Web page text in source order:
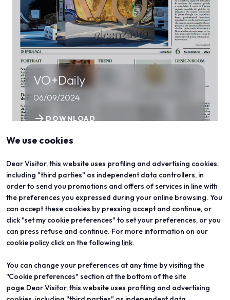
VO+Daily
06/09/2024
DOWNLOAD
arrow_forward
We use cookies
Dear Visitor, this website uses profiling and advertising cookies,
including "third parties" as independent data controllers, in
order to send you promotions and offers of services in line with
the preferences you expressed during your online browsing. You
can accept these cookies by pressing accept and continue, or
click "set my cookie preferences" to set your preferences, or you
can press refuse and continue. For more information on our
cookie policy click on the following link.
You can change your preferences at any time by visiting the
"Cookie preferences" section at the bottom of the site
page.Dear Visitor, this website uses profiling and advertising
ABOUT
Vicenzaoro
T.Gold
VO Vintage
VISIT
Registration and badge
Practical info for visitors
FAQ